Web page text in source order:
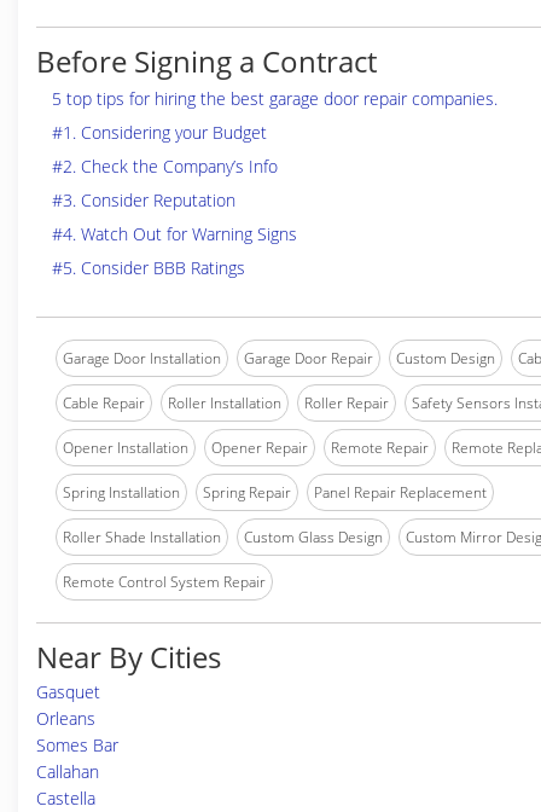
Before Signing a Contract
5 top tips for hiring the best garage door repair companies.
#1. Considering your Budget
#2. Check the Company’s Info
#3. Consider Reputation
#4. Watch Out for Warning Signs
#5. Consider BBB Ratings
Garage Door Installation Garage Door Repair Custom Design
Cable Repair Roller Installation Roller Repair Safety Sensors
Opener Installation Opener Repair Remote Repair Remote
Spring Installation Spring Repair Panel Repair Replacement
Roller Shade Installation Custom Glass Design Custom Mirror
Remote Control System Repair
Near By Cities
Gasquet
Orleans
Somes Bar
Callahan
Castella